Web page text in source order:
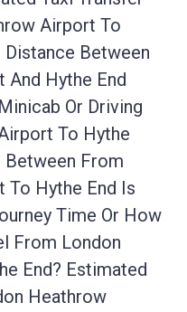
Airport To
Distance Between
Hythe End
Or Driving
To Hythe
Between From
To Hythe End Is
Time Or How
From London
End? Estimated
Heathrow